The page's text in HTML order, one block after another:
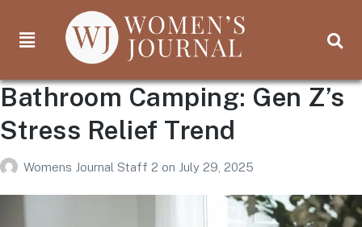
Bathroom Camping: Gen Z’s
Stress Relief Trend
Womens Journal Staff 2 on July 29, 2025